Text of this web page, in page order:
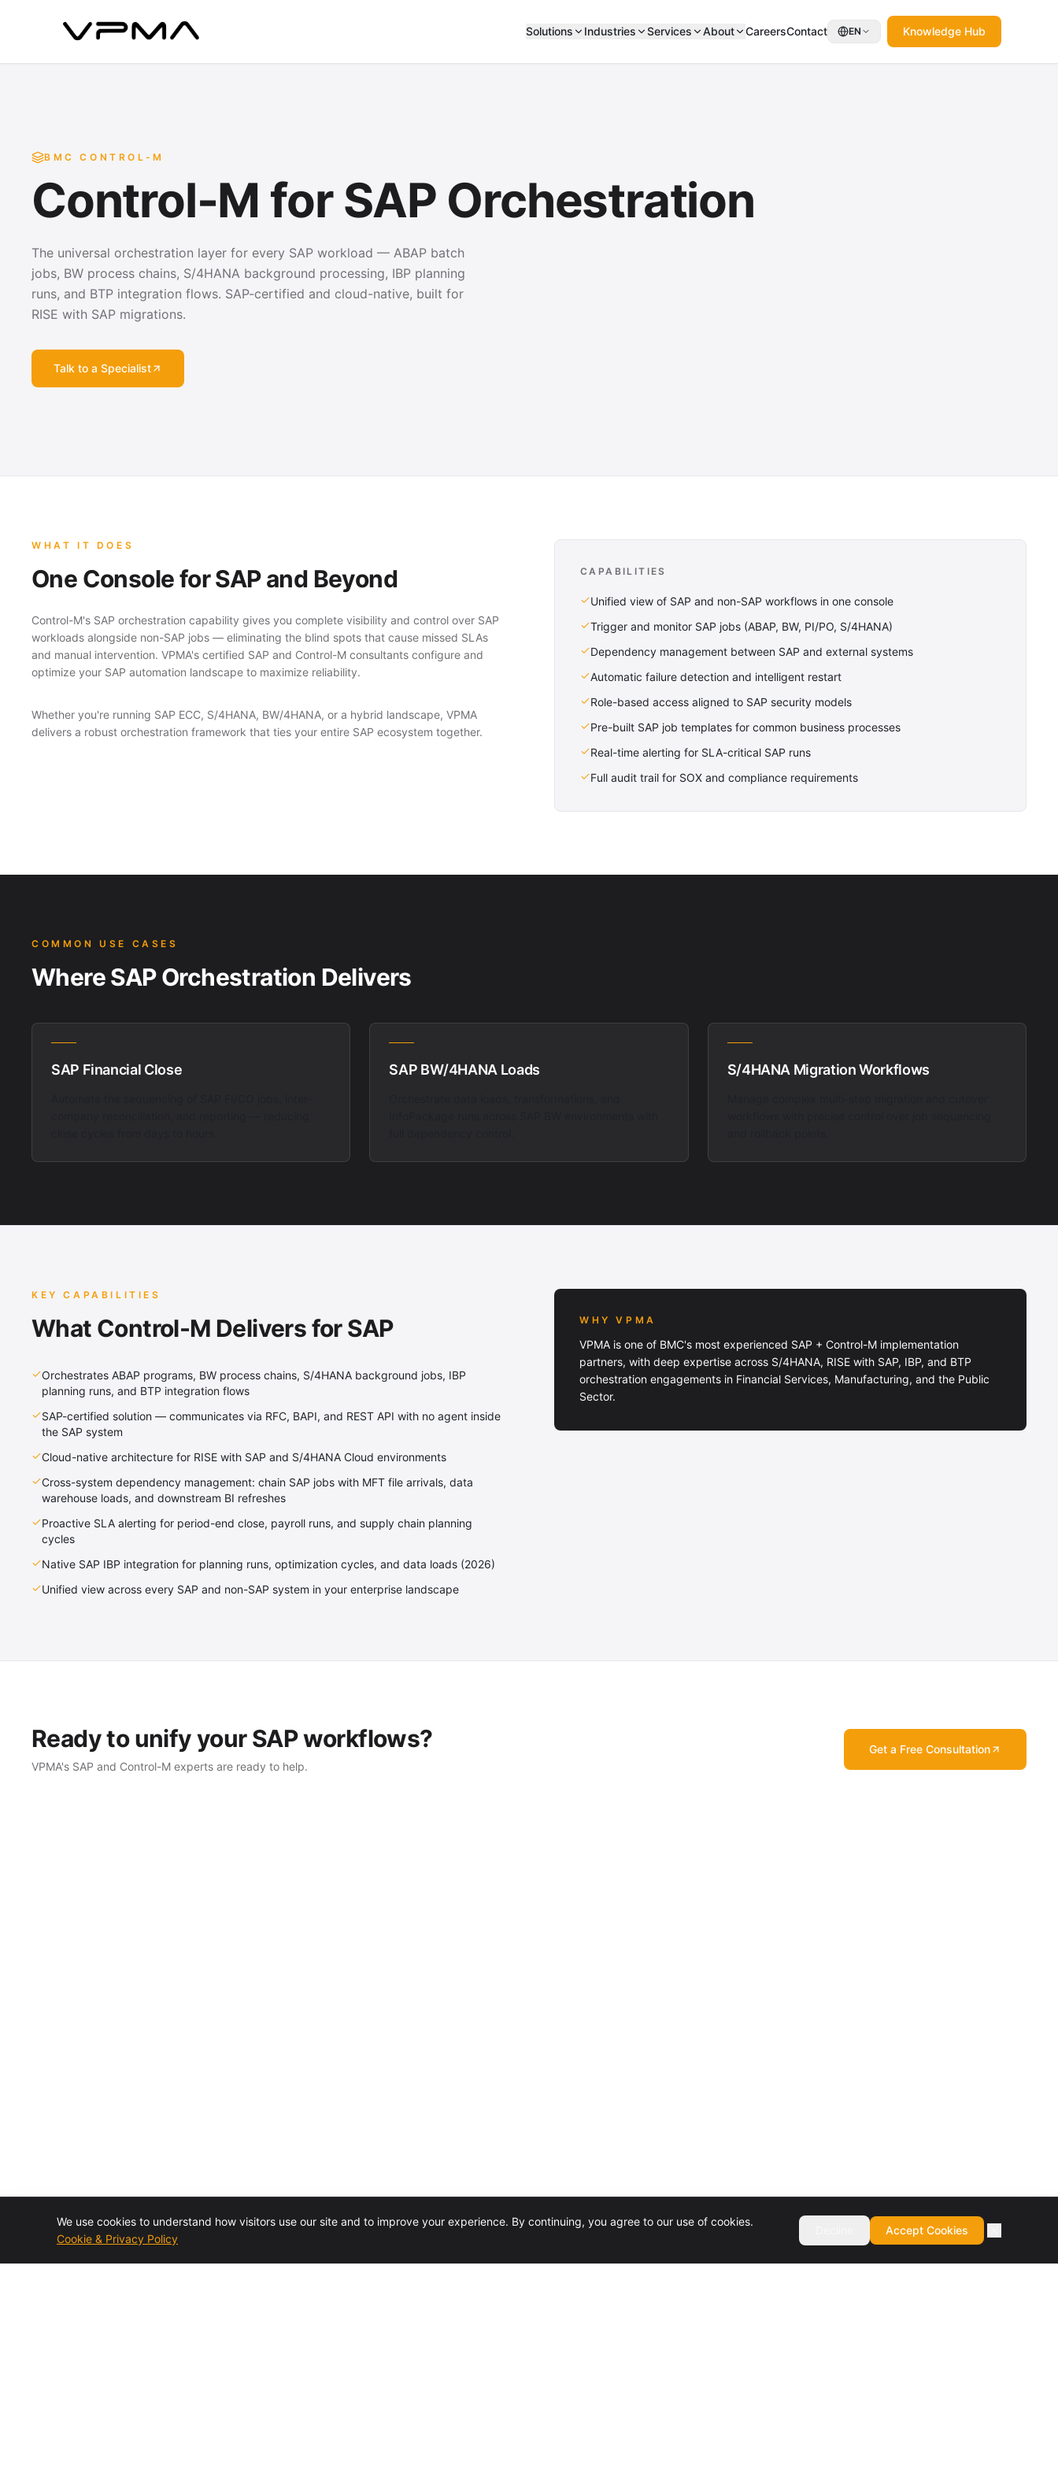
We use cookies to understand how visitors use our site and to improve your experience. By continuing, you agree to our use of cookies.
Cookie & Privacy Policy
Accept Cookies
Solutions Industries Services About CareersContact EN Knowledge Hub
BMC CONTROL-M
Control-M for SAP Orchestration
The universal orchestration layer for every SAP workload — ABAP batch
jobs, BW process chains, S/4HANA background processing, IBP planning
runs, and BTP integration flows. SAP-certified and cloud-native, built for
RISE with SAP migrations.
Talk to a Specialist
WHAT IT DOES
One Console for SAP and Beyond
Control-M's SAP orchestration capability gives you complete visibility and control over SAP
workloads alongside non-SAP jobs — eliminating the blind spots that cause missed SLAs
and manual intervention. VPMA's certified SAP and Control-M consultants configure and
optimize your SAP automation landscape to maximize reliability.
Whether you're running SAP ECC, S/4HANA, BW/4HANA, or a hybrid landscape, VPMA
delivers a robust orchestration framework that ties your entire SAP ecosystem together.
CAPABILITIES
Unified view of SAP and non-SAP workflows in one console
Trigger and monitor SAP jobs (ABAP, BW, PI/PO, S/4HANA)
Dependency management between SAP and external systems
Automatic failure detection and intelligent restart
Role-based access aligned to SAP security models
Pre-built SAP job templates for common business processes
Real-time alerting for SLA-critical SAP runs
Full audit trail for SOX and compliance requirements
COMMON USE CASES
Where SAP Orchestration Delivers
SAP Financial Close SAP BW/4HANA Loads S/4HANA Migration Workflows
KEY CAPABILITIES
What Control-M Delivers for SAP
Orchestrates ABAP programs, BW process chains, S/4HANA background jobs, IBP
planning runs, and BTP integration flows
SAP-certified solution — communicates via RFC, BAPI, and REST API with no agent inside
the SAP system
Cloud-native architecture for RISE with SAP and S/4HANA Cloud environments
Cross-system dependency management: chain SAP jobs with MFT file arrivals, data
warehouse loads, and downstream BI refreshes
Proactive SLA alerting for period-end close, payroll runs, and supply chain planning
cycles
Native SAP IBP integration for planning runs, optimization cycles, and data loads (2026)
Unified view across every SAP and non-SAP system in your enterprise landscape
WHY VPMA
VPMA is one of BMC's most experienced SAP + Control-M implementation
partners, with deep expertise across S/4HANA, RISE with SAP, IBP, and BTP
orchestration engagements in Financial Services, Manufacturing, and the Public
Sector.
Ready to unify your SAP workflows?
VPMA's SAP and Control-M experts are ready to help.
Get a Free Consultation